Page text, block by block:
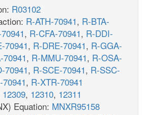
R03102
R-ATH-70941, R-BTA-
, R-CFA-70941, R-DDI-
70941, R-DRE-70941, R-GGA-
, R-MMU-70941, R-OSA-
70941, R-SCE-70941, R-SSC-
, R-XTR-70941
12309, 12310, 12311
Equation: MNXR95158